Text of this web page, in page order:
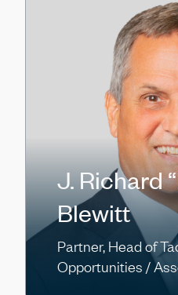
J. Richard
Blewitt
Partner, Head of
Opportunities /